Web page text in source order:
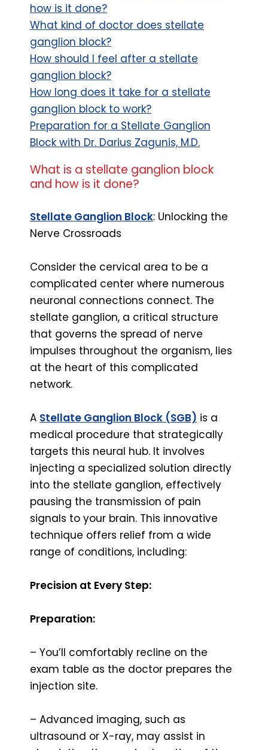
how is it done?
What kind of doctor does stellate
ganglion block?
How should I feel after a stellate
ganglion block?
How long does it take for a stellate
ganglion block to work?
Preparation for a Stellate Ganglion
Block with Dr. Darius Zagunis, M.D.
What is a stellate ganglion block
and how is it done?
Stellate Ganglion Block: Unlocking the
Nerve Crossroads
Consider the cervical area to be a
complicated center where numerous
neuronal connections connect. The
stellate ganglion, a critical structure
that governs the spread of nerve
impulses throughout the organism, lies
at the heart of this complicated
network.
A Stellate Ganglion Block (SGB) is a
medical procedure that strategically
targets this neural hub. It involves
injecting a specialized solution directly
into the stellate ganglion, effectively
pausing the transmission of pain
signals to your brain. This innovative
technique offers relief from a wide
range of conditions, including:
Precision at Every Step:
Preparation:
– You’ll comfortably recline on the
exam table as the doctor prepares the
injection site.
– Advanced imaging, such as
ultrasound or X-ray, may assist in